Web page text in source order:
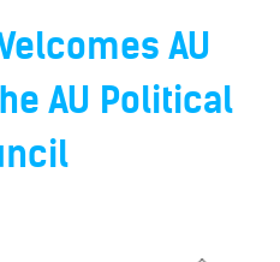
AU
AU Political